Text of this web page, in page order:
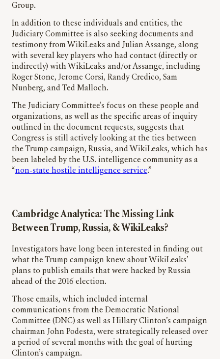
Group.
In addition to these individuals and entities, the
Judiciary Committee is also seeking documents and
testimony from WikiLeaks and Julian Assange, along
with several key players who had contact (directly or
indirectly) with WikiLeaks and/or Assange, including
Roger Stone, Jerome Corsi, Randy Credico, Sam
Nunberg, and Ted Malloch.
The Judiciary Committee’s focus on these people and
organizations, as well as the specific areas of inquiry
outlined in the document requests, suggests that
Congress is still actively looking at the ties between
the Trump campaign, Russia, and WikiLeaks, which has
been labeled by the U.S. intelligence community as a
“non-state hostile intelligence service.”
Cambridge Analytica: The Missing Link
Between Trump, Russia, & WikiLeaks?
Investigators have long been interested in finding out
what the Trump campaign knew about WikiLeaks’
plans to publish emails that were hacked by Russia
ahead of the 2016 election.
Those emails, which included internal
communications from the Democratic National
Committee (DNC) as well as Hillary Clinton’s campaign
chairman John Podesta, were strategically released over
a period of several months with the goal of hurting
Clinton’s campaign.